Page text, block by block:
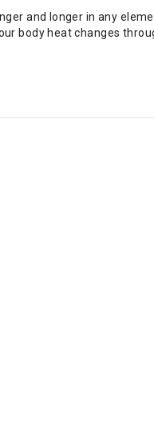
and longer in any
body heat changes